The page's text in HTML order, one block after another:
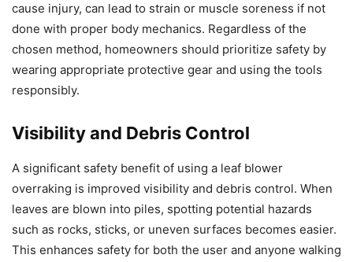
cause injury, can lead to strain or muscle soreness if not
done with proper body mechanics. Regardless of the
chosen method, homeowners should prioritize safety by
wearing appropriate protective gear and using the tools
responsibly.
Visibility and Debris Control
A significant safety benefit of using a leaf blower
overraking is improved visibility and debris control. When
leaves are blown into piles, spotting potential hazards
such as rocks, sticks, or uneven surfaces becomes easier.
This enhances safety for both the user and anyone walking